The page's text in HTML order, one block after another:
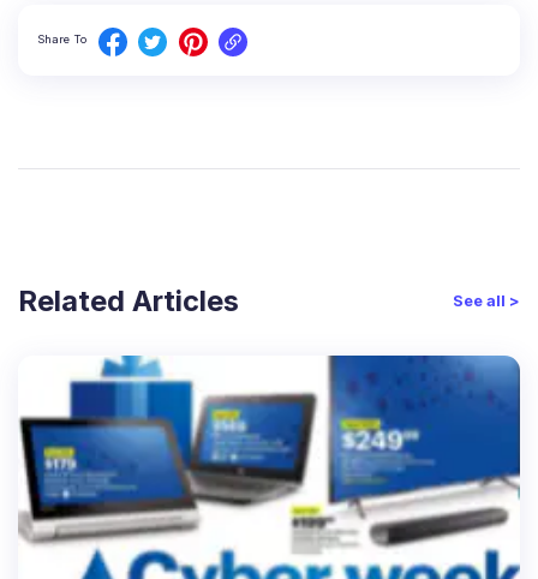
Share To
Related Articles See all >